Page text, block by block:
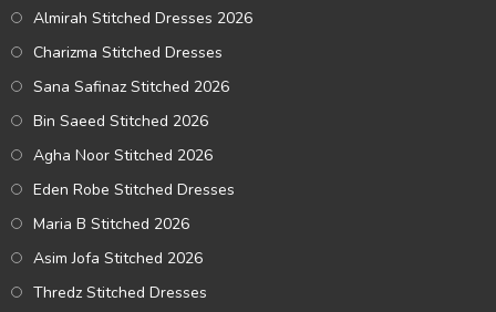
Almirah Stitched Dresses 2026
Charizma Stitched Dresses
Sana Safinaz Stitched 2026
Bin Saeed Stitched 2026
Agha Noor Stitched 2026
Eden Robe Stitched Dresses
Maria B Stitched 2026
Asim Jofa Stitched 2026
Thredz Stitched Dresses